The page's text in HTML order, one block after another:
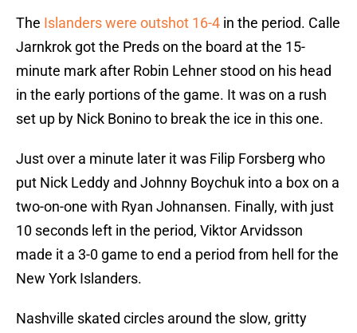
The Islanders were outshot 16-4 in the period. Calle
Jarnkrok got the Preds on the board at the 15-
minute mark after Robin Lehner stood on his head
in the early portions of the game. It was on a rush
set up by Nick Bonino to break the ice in this one.
Just over a minute later it was Filip Forsberg who
put Nick Leddy and Johnny Boychuk into a box on a
two-on-one with Ryan Johnansen. Finally, with just
10 seconds left in the period, Viktor Arvidsson
made it a 3-0 game to end a period from hell for the
New York Islanders.
Nashville skated circles around the slow, gritty